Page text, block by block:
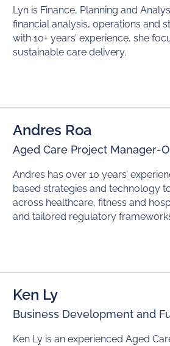
Lyn is Finance, Planning and
financial analysis, operations and
with 10+ years’ experience, she
sustainable care delivery.
Andres Roa
Aged Care Project Manager-
Andres has over 10 years’
based strategies and technology
across healthcare, fitness and
and tailored regulatory
Ken Ly
Business Development and
Ken Ly is an experienced Aged